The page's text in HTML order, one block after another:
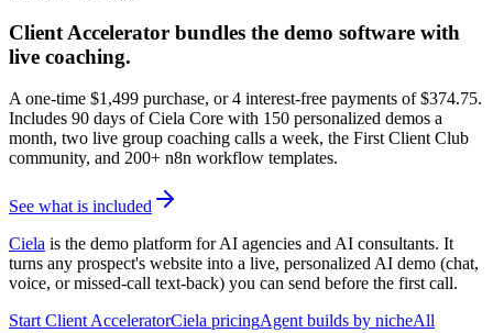
Client Accelerator bundles the demo software with
live coaching.
A one-time $1,499 purchase, or 4 interest-free payments of $374.75.
Includes 90 days of Ciela Core with 150 personalized demos a
month, two live group coaching calls a week, the First Client Club
community, and 200+ n8n workflow templates.
See what is included
Ciela is the demo platform for AI agencies and AI consultants. It
turns any prospect's website into a live, personalized AI demo (chat,
voice, or missed-call text-back) you can send before the first call.
Start Client AcceleratorCiela pricingAgent builds by nicheAll